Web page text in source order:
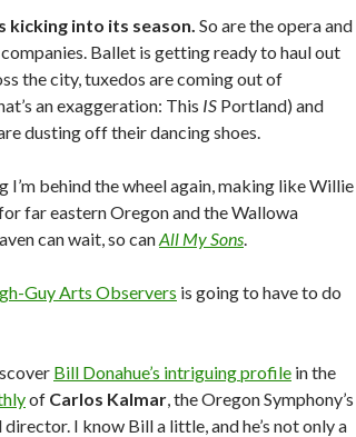
kicking into its season. So are the opera and
Ballet is getting ready to haul out
the city, tuxedos are coming out of
an exaggeration: This IS Portland) and
dusting off their dancing shoes.
I’m behind the wheel again, making like Willie
far eastern Oregon and the Wallowa
can wait, so canAll My Sons.
Guy Arts Observers is going to have to do
Bill Donahue’s intriguing profile in the
of Carlos Kalmar, the Oregon Symphony’s
I know Bill a little, and he’s not only a